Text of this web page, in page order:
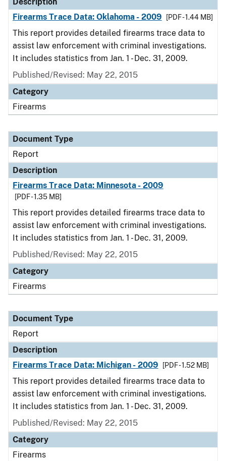
Firearms Trace Data: Oklahoma - 2009
[PDF - 1.44 MB]
This report provides detailed firearms trace data to
assist law enforcement with criminal investigations.
It includes statistics from Jan. 1 - Dec. 31, 2009.
Published/Revised: May 22, 2015
Category
Firearms
Document Type
Report
Description
Firearms Trace Data: Minnesota - 2009
[PDF - 1.35 MB]
This report provides detailed firearms trace data to
assist law enforcement with criminal investigations.
It includes statistics from Jan. 1 - Dec. 31, 2009.
Published/Revised: May 22, 2015
Category
Firearms
Document Type
Report
Description
Firearms Trace Data: Michigan - 2009
[PDF - 1.52 MB]
This report provides detailed firearms trace data to
assist law enforcement with criminal investigations.
It includes statistics from Jan. 1 - Dec. 31, 2009.
Published/Revised: May 22, 2015
Category
Firearms